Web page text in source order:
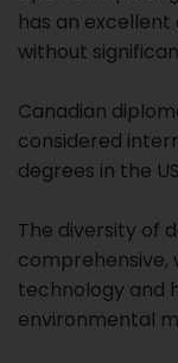
has an
without
Canadian
considered
degrees in the
The diversity of
comprehensive,
technology and
environmental